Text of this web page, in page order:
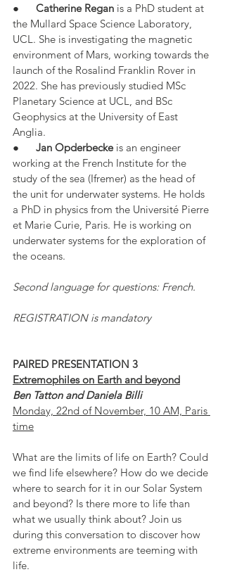
● Catherine Regan is a PhD student at
the Mullard Space Science Laboratory,
UCL. She is investigating the magnetic
environment of Mars, working towards the
launch of the Rosalind Franklin Rover in
2022. She has previously studied MSc
Planetary Science at UCL, and BSc
Geophysics at the University of East
Anglia.
● Jan Opderbecke is an engineer
working at the French Institute for the
study of the sea (Ifremer) as the head of
the unit for underwater systems. He holds
a PhD in physics from the Université Pierre
et Marie Curie, Paris. He is working on
underwater systems for the exploration of
the oceans.
Second language for questions: French.
REGISTRATION is mandatory
PAIRED PRESENTATION 3
Extremophiles on Earth and beyond
Ben Tatton and Daniela Billi
Monday, 22nd of November, 10 AM, Paris
time
What are the limits of life on Earth? Could
we find life elsewhere? How do we decide
where to search for it in our Solar System
and beyond? Is there more to life than
what we usually think about? Join us
during this conversation to discover how
extreme environments are teeming with
life.